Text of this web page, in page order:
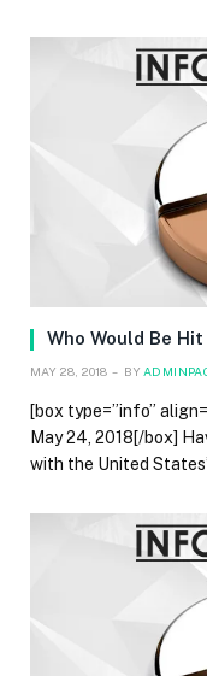
Who Would Be
MAY 28, 2018 BY
[box type=”info”
May 24, 2018[/box]
with the United